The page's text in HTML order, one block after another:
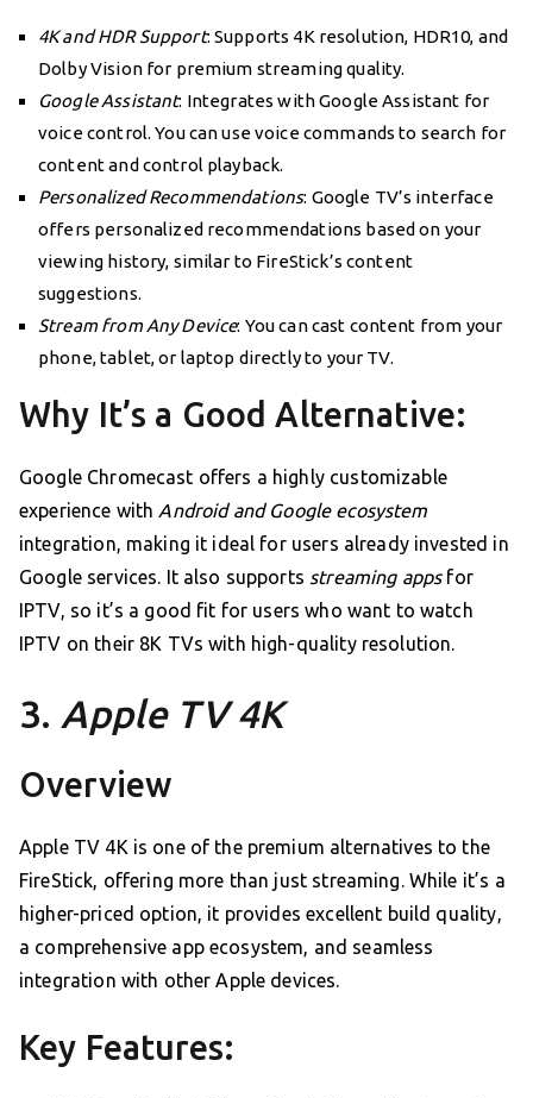
4K and HDR Support: Supports 4K resolution, HDR10, and
Dolby Vision for premium streaming quality.
Google Assistant: Integrates with Google Assistant for
voice control. You can use voice commands to search for
content and control playback.
Personalized Recommendations: Google TV’s interface
offers personalized recommendations based on your
viewing history, similar to FireStick’s content
suggestions.
Stream from Any Device: You can cast content from your
phone, tablet, or laptop directly to your TV.
Why It’s a Good Alternative:
Google Chromecast offers a highly customizable
experience with Android and Google ecosystem
integration, making it ideal for users already invested in
Google services. It also supports streaming appsfor
IPTV, so it’s a good fit for users who want to watch
IPTV on their 8K TVs with high-quality resolution.
3. Apple TV 4K
Overview
Apple TV 4K is one of the premium alternatives to the
FireStick, offering more than just streaming. While it’s a
higher-priced option, it provides excellent build quality,
a comprehensive app ecosystem, and seamless
integration with other Apple devices.
Key Features: